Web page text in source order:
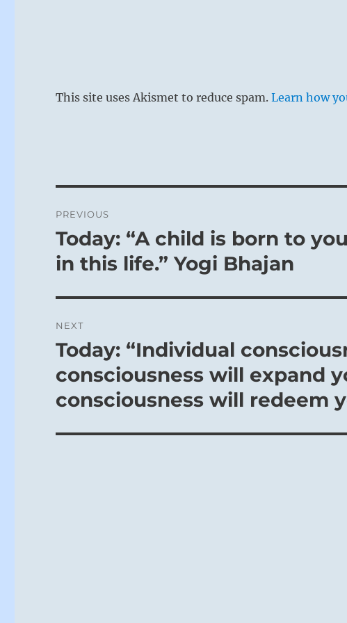
uncovering a
This site uses Akismet to reduce spam.Learn how
navigation
PREVIOUS
Previous
post:
Today: “A child is born to
in this life.” Yogi Bhajan
NEXT
Next
Today: “Individual
consciousness will expand
consciousness will redeem